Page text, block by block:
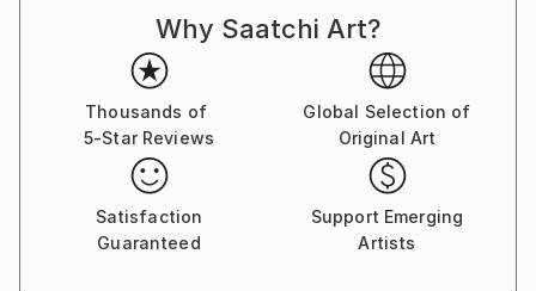
resilience in the human journey.
Her paintings serve as a meditative space, balancing
the material with the emotional and inviting viewers
to reflect on the connections that unite us all.
Yasaman’s art is a celebration of shared experiences,
offering a universal sense of wonder and connection.
Why Saatchi Art?
Thousands of
5-Star Reviews
Global Selection of
Original Art
Satisfaction
Guaranteed
Support Emerging
Artists